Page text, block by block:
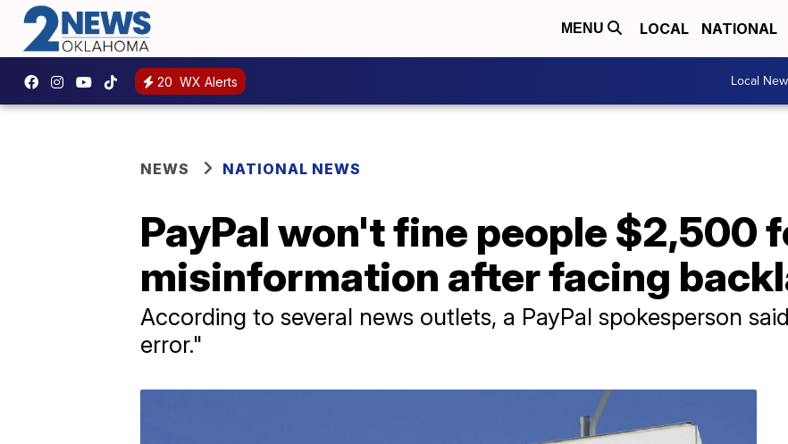
MENU LOCAL NATIONAL
20 WX Alerts Local
NEWS NATIONAL NEWS
PayPal won't fine people $2,500
misinformation after facing
According to several news outlets, a PayPal spokesperson
error."